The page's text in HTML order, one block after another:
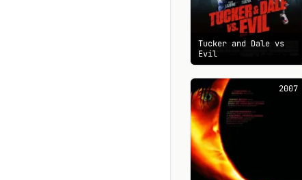
Tucker and Dale vs
Evil
2007